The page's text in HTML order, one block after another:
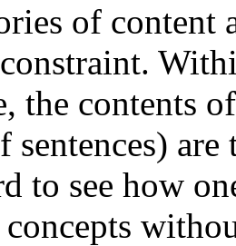
of content
the contents
sentences)
to see how